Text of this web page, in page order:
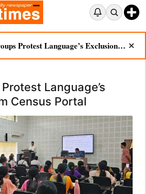
Bodo Groups Protest Language’s Exclusion from Census Portal ✕
Language’s
Census Portal